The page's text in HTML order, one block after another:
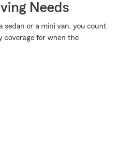
Needs
sedan or a mini van, you count
coverage for when the